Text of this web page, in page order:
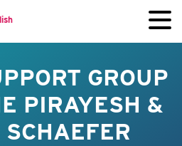
GROUP
PIRAYESH &